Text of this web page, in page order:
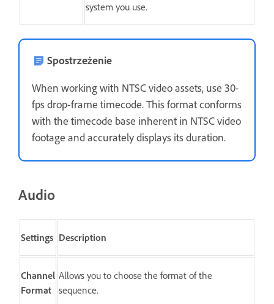
system you use.
Spostrzeżenie
When working with NTSC video assets, use 30-
fps drop-frame timecode. This format conforms
with the timecode base inherent in NTSC video
footage and accurately displays its duration.
Audio
Settings Description
Channel
Format
Allows you to choose the format of the
sequence.